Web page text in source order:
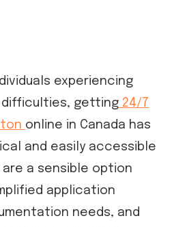
experiencing
difficulties, getting 24/7
online in Canada has
and easily accessible
a sensible option
application
needs, and